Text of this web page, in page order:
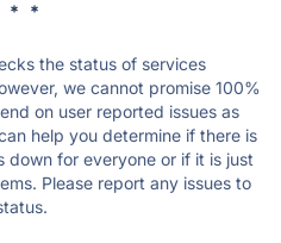
* *
the status of services
we cannot promise 100%
on user reported issues as
help you determine if there is
down for everyone or if it is just
Please report any issues to